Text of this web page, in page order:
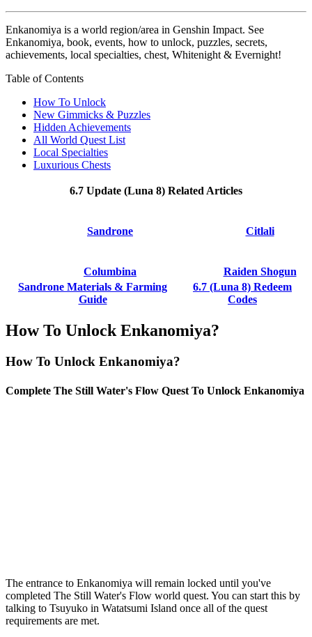
Enkanomiya is a world region/area in Genshin Impact. See
Enkanomiya, book, events, how to unlock, puzzles, secrets,
achievements, local specialties, chest, Whitenight & Evernight!
Table of Contents
How To Unlock
New Gimmicks & Puzzles
Hidden Achievements
All World Quest List
Local Specialties
Luxurious Chests
6.7 Update (Luna 8) Related Articles
Sandrone Citlali
Columbina
Raiden Shogun
Sandrone Materials & Farming
Guide
6.7 (Luna 8) Redeem
Codes
How To Unlock Enkanomiya?
How To Unlock Enkanomiya?
Complete The Still Water's Flow Quest To Unlock Enkanomiya
The entrance to Enkanomiya will remain locked until you've
completed The Still Water's Flow world quest. You can start this by
talking to Tsuyuko in Watatsumi Island once all of the quest
requirements are met.